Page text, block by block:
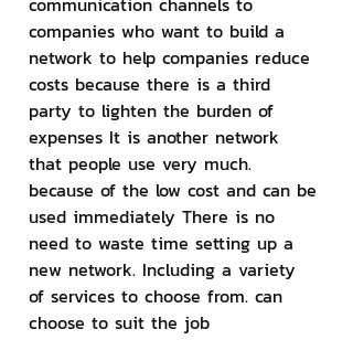
companies who want to build a
network to help companies reduce
costs because there is a third
party to lighten the burden of
expenses It is another network
that people use very much.
because of the low cost and can be
used immediately There is no
need to waste time setting up a
new network. Including a variety
of services to choose from. can
choose to suit the job